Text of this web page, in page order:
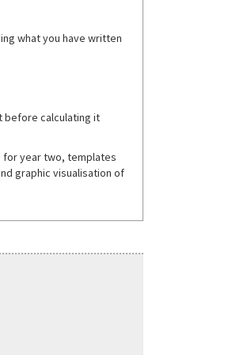
what you have written
before calculating it
for year two, templates
graphic visualisation of